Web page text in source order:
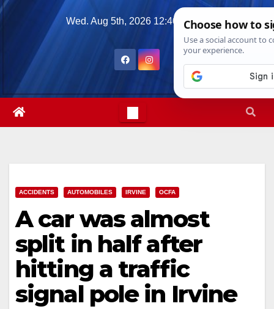
Skip
Wed. Aug 5th, 2026 12:40:36 AM
ACCIDENTS AUTOMOBILES IRVINE OCFA
A car was almost
split in half after
hitting a traffic
signal pole in Irvine